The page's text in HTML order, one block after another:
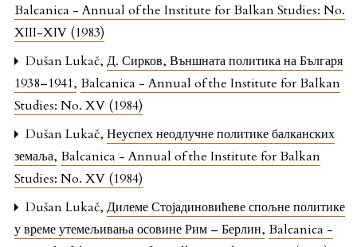
Balcanica - Annual of the Institute for Balkan Studies: No.
XIII-XIV (1983)
Dušan Lukač, Д. Сирков, Външната политика на Българя
1938–1941, Balcanica - Annual of the Institute for Balkan
Studies: No. XV (1984)
Dušan Lukač, Неуспех неодлучне политике балканских
земаља, Balcanica - Annual of the Institute for Balkan
Studies: No. XV (1984)
Dušan Lukač, Дилеме Стојадиновићеве спољне политике
у време утемељивања осовине Рим – Берлин, Balcanica -